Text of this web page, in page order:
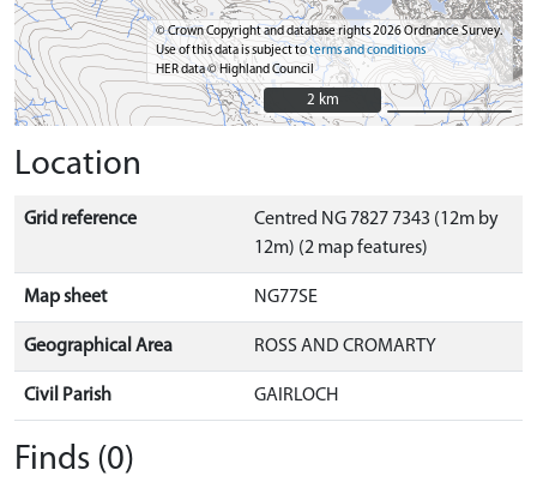
© Crown Copyright and database rights 2026 Ordnance Survey.
Use of this data is subject toterms and conditions
HER data © Highland Council
2 km
2 km
Location
Grid reference
Centred NG 7827 7343 (12m by
12m) (2 map features)
Map sheet NG77SE
Geographical Area ROSS AND CROMARTY
Civil Parish GAIRLOCH
Finds (0)